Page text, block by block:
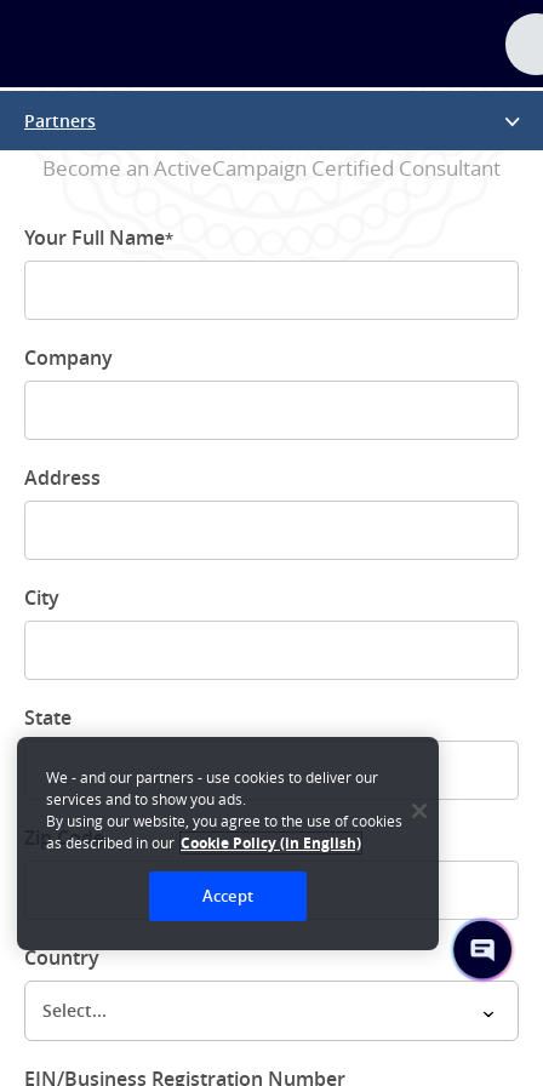
Partners
Become an ActiveCampaign Certified Consultant
Your Full Name*
Company
Address
City
State
Zip Code
Country
Select...
EIN/Business Registration Number
We - and our partners - use cookies to deliver our
services and to show you ads.
By using our website, you agree to the use of cookies
as described in our Cookie Policy (in English)
Accept